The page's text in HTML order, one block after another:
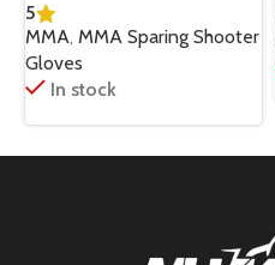
Protection & Comfort
Fit
5
MMA, MMA Sparing Shooter
Gloves
In stock